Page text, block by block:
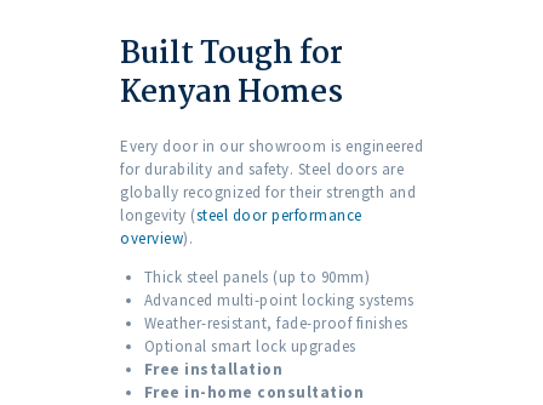
Built Tough for
Kenyan Homes
Every door in our showroom is engineered
for durability and safety. Steel doors are
globally recognized for their strength and
longevity (steel door performance
overview).
Thick steel panels (up to 90mm)
Advanced multi-point locking systems
Weather-resistant, fade-proof finishes
Optional smart lock upgrades
Free installation
Free in-home consultation